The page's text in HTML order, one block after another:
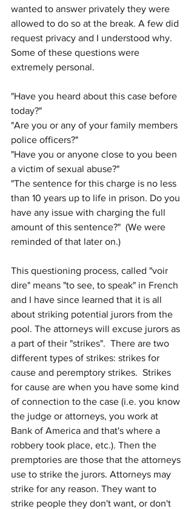
wanted to answer privately they were
allowed to do so at the break. A few did
request privacy and I understood why.
Some of these questions were
extremely personal.
"Have you heard about this case before
today?"
"Are you or any of your family members
police officers?"
"Have you or anyone close to you been
a victim of sexual abuse?"
"The sentence for this charge is no less
than 10 years up to life in prison. Do you
have any issue with charging the full
amount of this sentence?"  (We were
reminded of that later on.)
This questioning process, called "voir
dire" means "to see, to speak" in French
and I have since learned that it is all
about striking potential jurors from the
pool. The attorneys will excuse jurors as
a part of their "strikes".  There are two
different types of strikes: strikes for
cause and peremptory strikes.  Strikes
for cause are when you have some kind
of connection to the case (i.e. you know
the judge or attorneys, you work at
Bank of America and that's where a
robbery took place, etc.). Then the
premptories are those that the attorneys
use to strike the jurors. Attorneys may
strike for any reason. They want to
strike people they don't want, or don't